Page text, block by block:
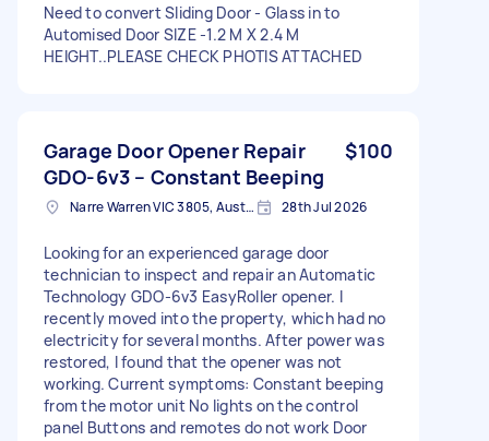
Need to convert Sliding Door - Glass in to
Automised Door SIZE -1.2 M X 2.4 M
HEIGHT..PLEASE CHECK PHOTIS ATTACHED
Garage Door Opener Repair
GDO-6v3 – Constant Beeping
$100
Narre Warren VIC 3805, Australia 28th Jul 2026
Looking for an experienced garage door
technician to inspect and repair an Automatic
Technology GDO-6v3 EasyRoller opener. I
recently moved into the property, which had no
electricity for several months. After power was
restored, I found that the opener was not
working. Current symptoms: Constant beeping
from the motor unit No lights on the control
panel Buttons and remotes do not work Door